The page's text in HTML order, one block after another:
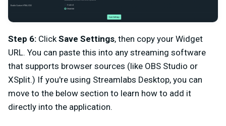
Step 6: ClickSave Settings, then copy your Widget
URL. You can paste this into any streaming software
that supports browser sources (like OBS Studio or
XSplit.) If you're using Streamlabs Desktop, you can
move to the below section to learn how to add it
directly into the application.